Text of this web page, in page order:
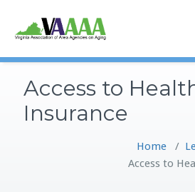
Access to
Insurance
Home /
Access to